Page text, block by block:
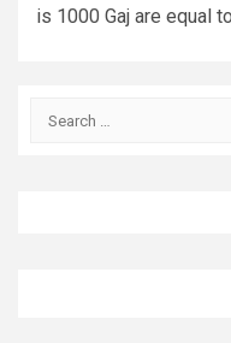
is 1000 Gaj are equal
Search